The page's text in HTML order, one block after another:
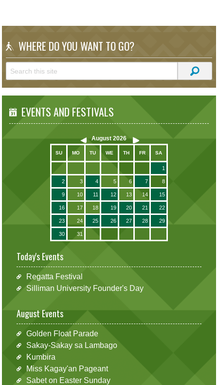
WHERE DO YOU WANT TO GO?
EVENTS AND FESTIVALS
August 2026
SU MO TU WE TH FR SA
1
2 3 4 5 6 7 8
9 10 11 12 13 14 15
16 17 18 19 20 21 22
23 24 25 26 27 28 29
30 31
Today's Events
Regatta Festival
Silliman University Founder's Day
August Events
Golden Float Parade
Sakay-Sakay sa Lambago
Kumbira
Miss Kagay'an Pageant
Sabet on Easter Sunday